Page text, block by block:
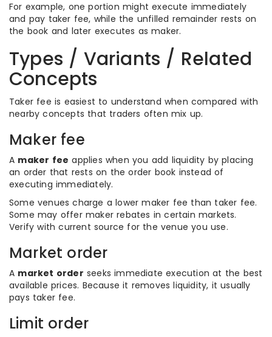
For example, one portion might execute immediately
and pay taker fee, while the unfilled remainder rests on
the book and later executes as maker.
Types / Variants / Related
Concepts
Taker fee is easiest to understand when compared with
nearby concepts that traders often mix up.
Maker fee
A maker fee applies when you add liquidity by placing
an order that rests on the order book instead of
executing immediately.
Some venues charge a lower maker fee than taker fee.
Some may offer maker rebates in certain markets.
Verify with current source for the venue you use.
Market order
A market order seeks immediate execution at the best
available prices. Because it removes liquidity, it usually
pays taker fee.
Limit order